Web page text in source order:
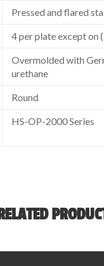
Pressed and flared
4 per plate except on
Overmolded with
urethane
Round
HS-OP-2000 Series
RELATED